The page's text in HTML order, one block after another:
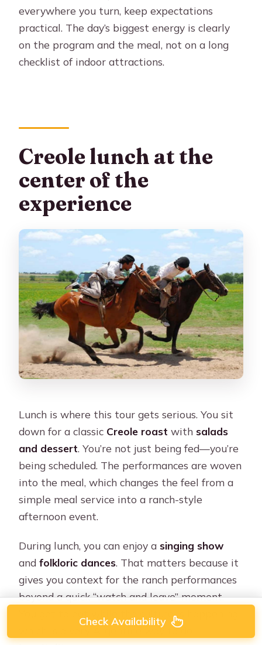
everywhere you turn, keep expectations
practical. The day’s biggest energy is clearly
on the program and the meal, not on a long
checklist of indoor attractions.
Creole lunch at the
center of the
experience
Lunch is where this tour gets serious. You sit
down for a classic Creole roast with salads
and dessert. You’re not just being fed—you’re
being scheduled. The performances are woven
into the meal, which changes the feel from a
simple meal service into a ranch-style
afternoon event.
During lunch, you can enjoy a singing show
andfolkloric dances. That matters because it
gives you context for the ranch performances
beyond a quick “watch and leave” moment.
You get to eat while the culture is happening,
which is a very Argentine way to do
Check Availability